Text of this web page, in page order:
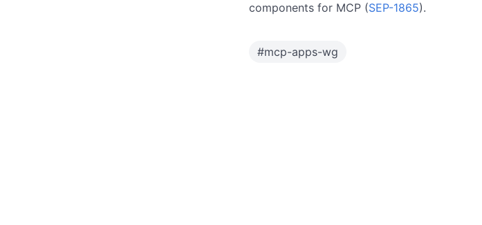
components for MCP (SEP-1865).
#mcp-apps-wg